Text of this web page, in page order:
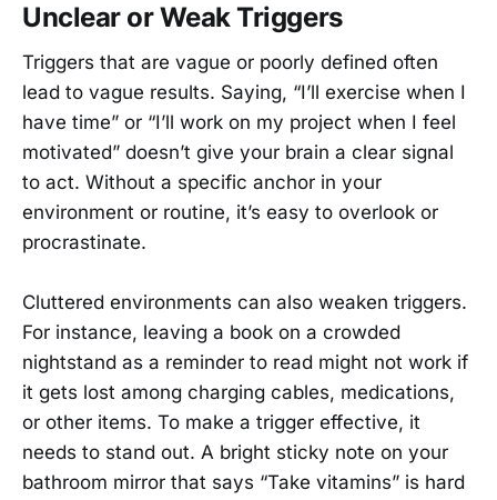
Unclear or Weak Triggers
Triggers that are vague or poorly defined often
lead to vague results. Saying, “I’ll exercise when I
have time” or “I’ll work on my project when I feel
motivated” doesn’t give your brain a clear signal
to act. Without a specific anchor in your
environment or routine, it’s easy to overlook or
procrastinate.
Cluttered environments can also weaken triggers.
For instance, leaving a book on a crowded
nightstand as a reminder to read might not work if
it gets lost among charging cables, medications,
or other items. To make a trigger effective, it
needs to stand out. A bright sticky note on your
bathroom mirror that says “Take vitamins” is hard